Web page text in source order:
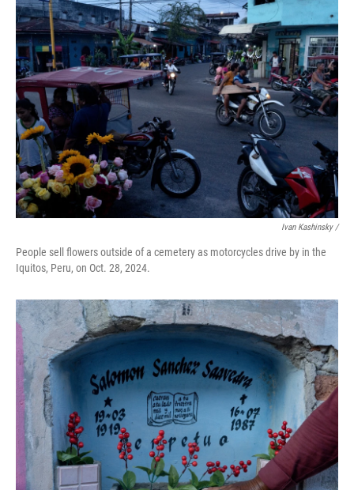
Ivan Kashinsky/
People sell flowers outside of a cemetery as motorcycles drive by in the
Iquitos, Peru, on Oct. 28, 2024.